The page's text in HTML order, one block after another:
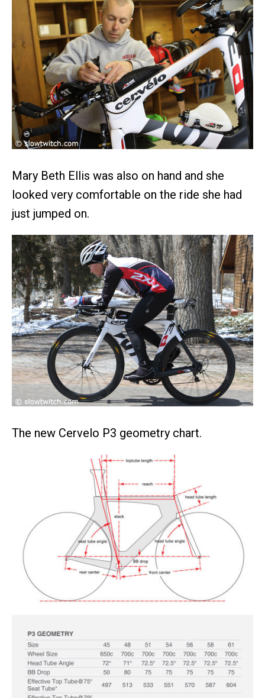
Mary Beth Ellis was also on hand and she
looked very comfortable on the ride she had
just jumped on.
The new Cervelo P3 geometry chart.